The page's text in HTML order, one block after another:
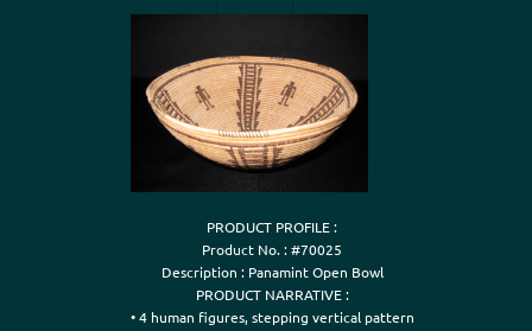
PRODUCT PROFILE :
Product No. : #70025
Description : Panamint Open Bowl
PRODUCT NARRATIVE :
• 4 human figures, stepping vertical pattern